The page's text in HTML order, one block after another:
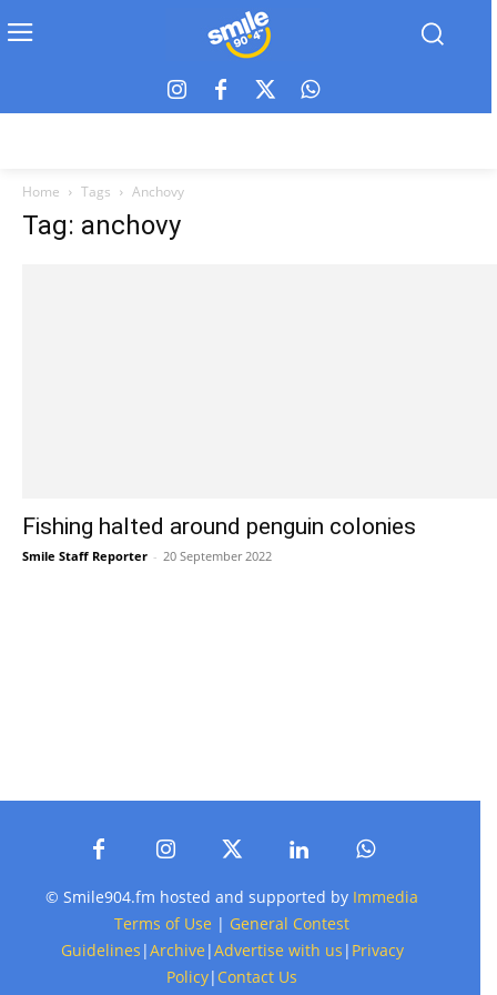
Home Tags Anchovy
Tag: anchovy
Fishing halted around penguin colonies
Smile Staff Reporter - 20 September 2022
© Smile904.fm hosted and supported by Immedia
Terms of Use | General Contest
Guidelines |Archive |Advertise with us | Privacy
Policy| Contact Us